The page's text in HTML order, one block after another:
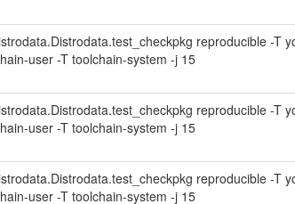
reproducible -T
user -T toolchain-system -j 15
reproducible -T
user -T toolchain-system -j 15
reproducible -T
user -T toolchain-system -j 15